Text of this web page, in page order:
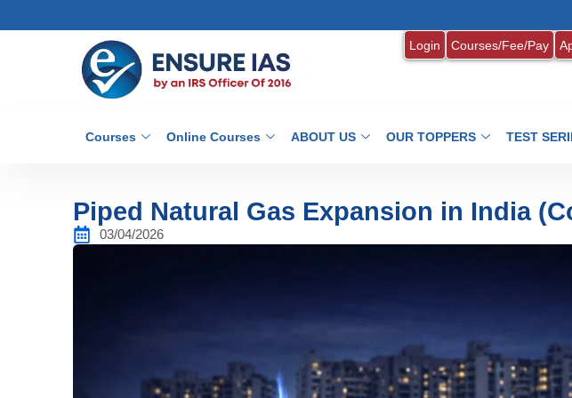
Login Courses/Fee/Pay
Courses Online Courses ABOUT US OUR TOPPERS TEST
Piped Natural Gas Expansion in India
03/04/2026